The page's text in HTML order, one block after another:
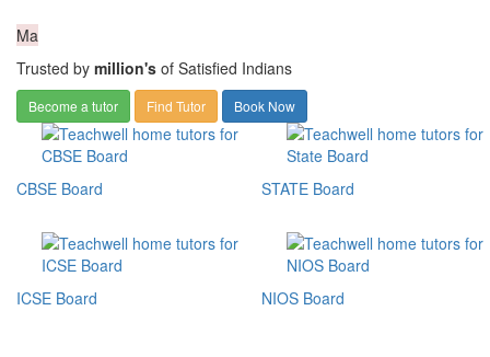
Ma
Trusted by million's of Satisfied Indians
Become a tutor Find Tutor Book Now
CBSE Board
ICSE Board
STATE Board
NIOS Board